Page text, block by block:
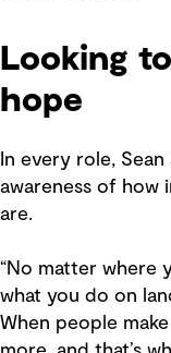
Looking
hope
In every role,
awareness of how
are.
“No matter where
what you do on
When people